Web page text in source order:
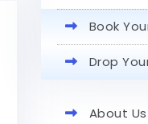
Book
Drop
About